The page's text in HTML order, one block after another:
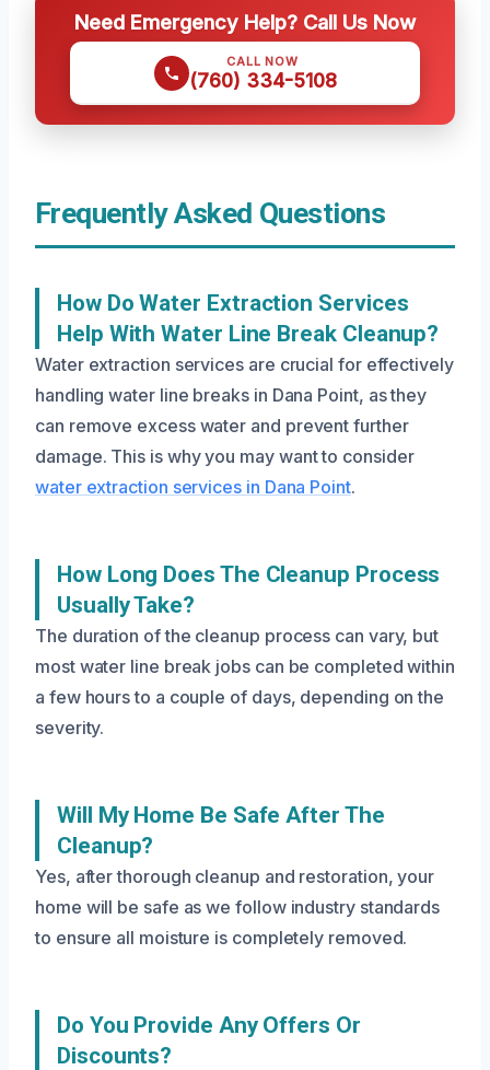
Need Emergency Help? Call Us Now
CALL NOW
(760) 334-5108
Frequently Asked Questions
How Do Water Extraction Services
Help With Water Line Break Cleanup?
Water extraction services are crucial for effectively
handling water line breaks in Dana Point, as they
can remove excess water and prevent further
damage. This is why you may want to consider
water extraction services in Dana Point.
How Long Does The Cleanup Process
Usually Take?
The duration of the cleanup process can vary, but
most water line break jobs can be completed within
a few hours to a couple of days, depending on the
severity.
Will My Home Be Safe After The
Cleanup?
Yes, after thorough cleanup and restoration, your
home will be safe as we follow industry standards
to ensure all moisture is completely removed.
Do You Provide Any Offers Or
Discounts?